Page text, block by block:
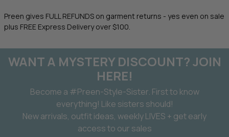
Preen gives FULL REFUNDS on garment returns - yes even on sale
plus FREE Express Delivery over $100.
WANT A MYSTERY DISCOUNT? JOIN
HERE!
Become a #Preen-Style-Sister. First to know
everything! Like sisters should!
New arrivals, outfit ideas, weekly LIVES + get early
access to our sales